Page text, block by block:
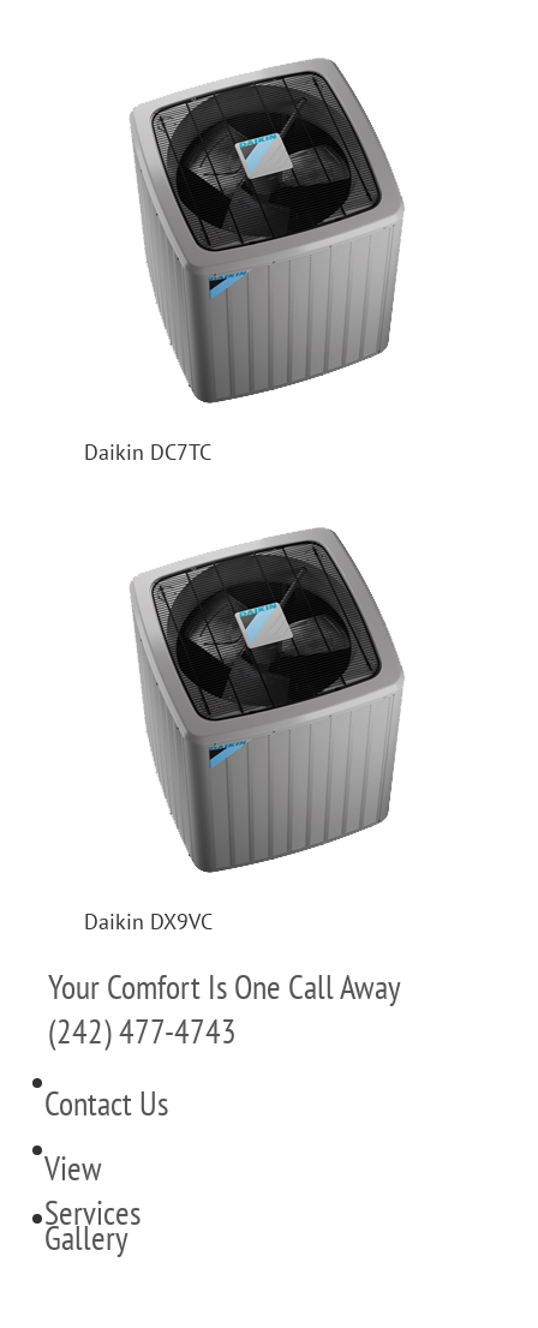
Your Comfort Is One Call Away
(242) 477-4743
Contact Us
View
Services
Gallery
Daikin DC7TC
Daikin DX9VC